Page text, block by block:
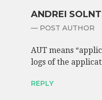
ANDREI
— POST AUTHOR
AUT means
logs of the
REPLY